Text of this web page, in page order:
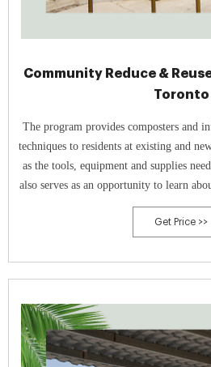
Community Reduce &
Toronto
The program provides composters and
techniques to residents at existing and
as the tools, equipment and supplies
also serves as an opportunity to learn
food waste and the benefits
Get Price >>